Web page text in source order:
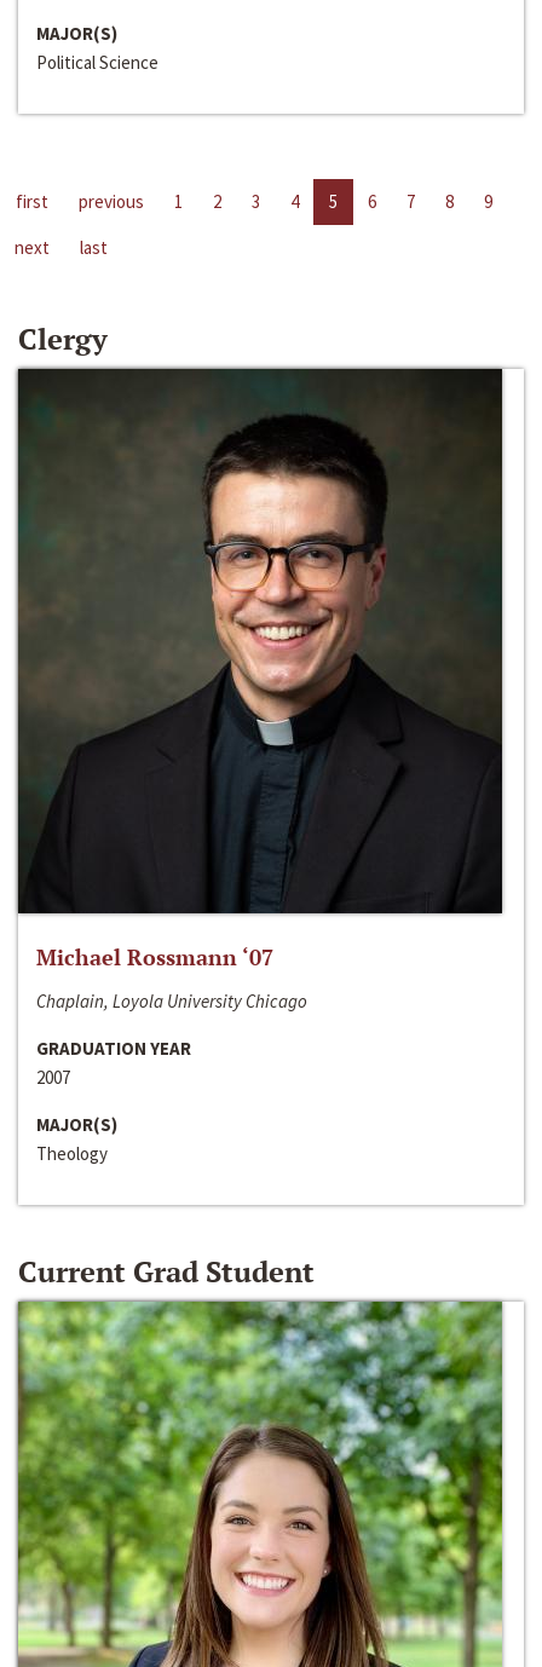
MAJOR(S)
Political Science
first previous 1 2 3 4 5 6 7 8
9
next
last
Clergy
Michael Rossmann ‘07
Chaplain, Loyola University Chicago
GRADUATION YEAR
2007
MAJOR(S)
Theology
Current Grad Student